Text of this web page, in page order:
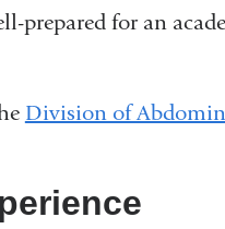
prepared for an
Division of